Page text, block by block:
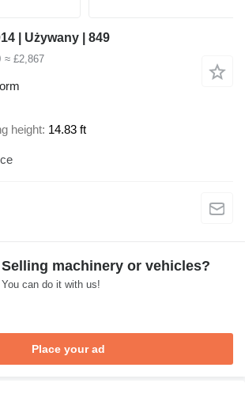
| Używany | 849
≈ £2,867
height 14.83 ft
Selling machinery or vehicles?
You can do it with us!
Place your ad